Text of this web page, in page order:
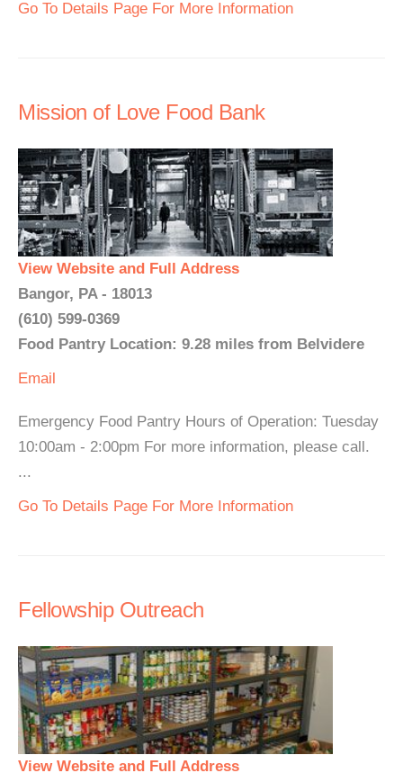
Go To Details Page For More Information
Mission of Love Food Bank
View Website and Full Address
Bangor, PA - 18013
(610) 599-0369
Food Pantry Location: 9.28 miles from Belvidere
Email
Emergency Food Pantry Hours of Operation: Tuesday
10:00am - 2:00pm For more information, please call.
...
Go To Details Page For More Information
Fellowship Outreach
View Website and Full Address